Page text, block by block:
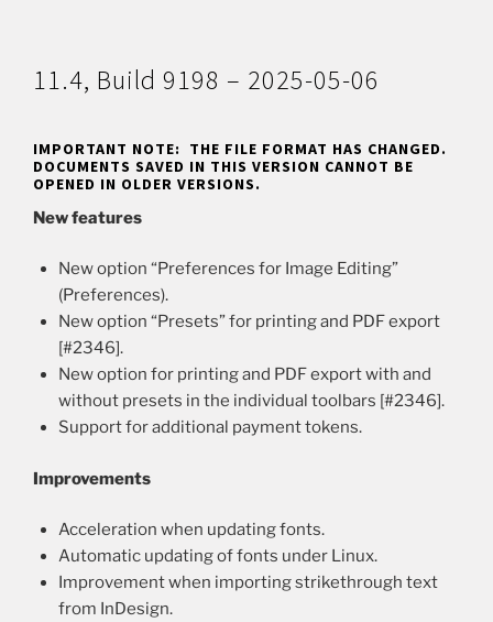
11.4, Build 9198 – 2025-05-06
IMPORTANT NOTE: THE FILE FORMAT HAS CHANGED.
DOCUMENTS SAVED IN THIS VERSION CANNOT BE
OPENED IN OLDER VERSIONS.
New features
New option “Preferences for Image Editing”
(Preferences).
New option “Presets” for printing and PDF export
[#2346].
New option for printing and PDF export with and
without presets in the individual toolbars [#2346].
Support for additional payment tokens.
Improvements
Acceleration when updating fonts.
Automatic updating of fonts under Linux.
Improvement when importing strikethrough text
from InDesign.